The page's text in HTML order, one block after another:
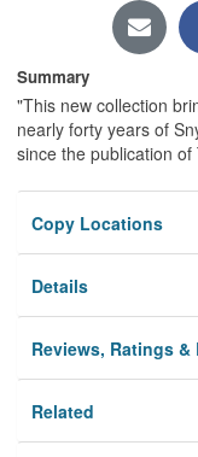
Summary
"This new collection
nearly forty years of
since the publication
Copy Locations
Details
Reviews, Ratings
Related